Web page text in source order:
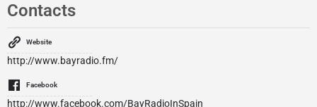
Contacts
Website
http://www.bayradio.fm/
Facebook
http://www.facebook.com/BayRadioInSpain